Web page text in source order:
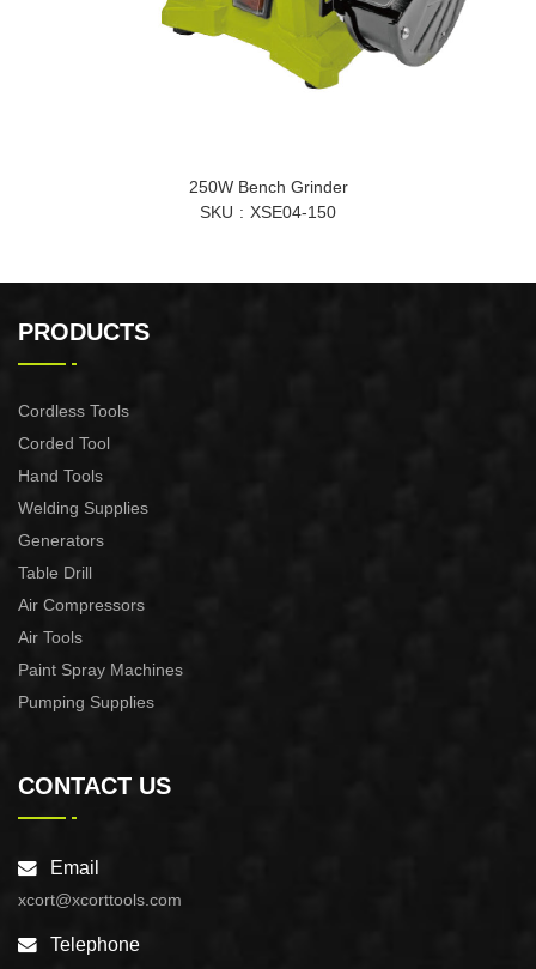
250W Bench Grinder
SKU
XSE04-150
PRODUCTS
Cordless Tools
Corded Tool
Hand Tools
Welding Supplies
Generators
Table Drill
Air Compressors
Air Tools
Paint Spray Machines
Pumping Supplies
CONTACT US
Email
xcort@xcorttools.com
Telephone